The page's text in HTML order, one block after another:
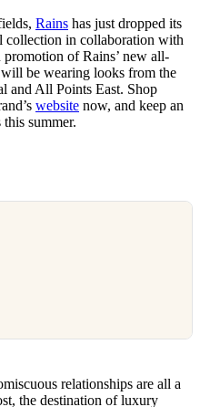
Rains has just dropped its
collection in collaboration with
promotion of Rains’ new all-
be wearing looks from the
and All Points East. Shop
website now, and keep an
summer.
relationships are all a
the destination of luxury